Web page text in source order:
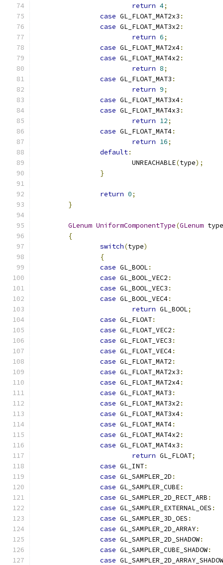
return 4;
case GL_FLOAT_MAT2x3 :
case GL_FLOAT_MAT3x2 :
return 6;
case GL_FLOAT_MAT2x4:
case GL_FLOAT_MAT4x2 :
return 8;
case GL_FLOAT_MAT3 :
return 9;
case GL_FLOAT_MAT3x4:
case GL_FLOAT_MAT4x3 :
return 12;
case GL_FLOAT_MAT4:
return 16;
default:
			UNREACHABLE
(type);
}
return 0;
}
GLenum UniformComponentType(GLenum type
{
switch(type)
{
case GL_BOOL:
case GL_BOOL_VEC2 :
case GL_BOOL_VEC3 :
case GL_BOOL_VEC4:
return GL_BOOL;
case GL_FLOAT:
case GL_FLOAT_VEC2 :
case GL_FLOAT_VEC3 :
case GL_FLOAT_VEC4:
case GL_FLOAT_MAT2 :
case GL_FLOAT_MAT2x3 :
case GL_FLOAT_MAT2x4:
case GL_FLOAT_MAT3 :
case GL_FLOAT_MAT3x2 :
case GL_FLOAT_MAT3x4:
case GL_FLOAT_MAT4:
case GL_FLOAT_MAT4x2 :
case GL_FLOAT_MAT4x3 :
return GL_FLOAT;
case GL_INT:
case GL_SAMPLER_2D :
case GL_SAMPLER_CUBE:
case GL_SAMPLER_2D_RECT_ARB :
case GL_SAMPLER_EXTERNAL_OES :
case GL_SAMPLER_3D_OES :
case GL_SAMPLER_2D_ARRAY:
case GL_SAMPLER_2D_SHADOW:
case GL_SAMPLER_CUBE_SHADOW:
case GL_SAMPLER_2D_ARRAY_SHADOW